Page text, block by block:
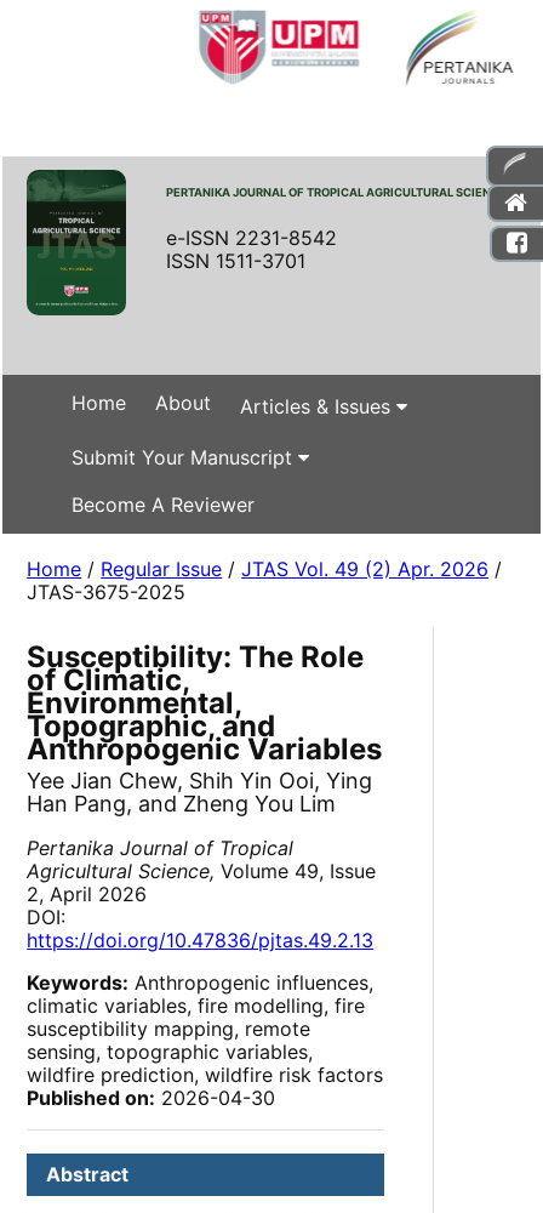
PERTANIKA JOURNAL OF TROPICAL AGRICULTURAL SCIENCE
e-ISSN 2231-8542
ISSN 1511-3701
Home About Articles & Issues
Submit Your Manuscript
Become A Reviewer
Home / Regular Issue /JTAS Vol. 49 (2) Apr. 2026 /
JTAS-3675-2025
Susceptibility: The Role
of Climatic,
Environmental,
Topographic, and
Anthropogenic Variables
Yee Jian Chew, Shih Yin Ooi, Ying
Han Pang, and Zheng You Lim
Pertanika Journal of Tropical
Agricultural Science, Volume 49, Issue
2, April 2026
DOI:
https://doi.org/10.47836/pjtas.49.2.13
Keywords: Anthropogenic influences,
climatic variables, fire modelling, fire
susceptibility mapping, remote
sensing, topographic variables,
wildfire prediction, wildfire risk factors
Published on: 2026-04-30
Abstract